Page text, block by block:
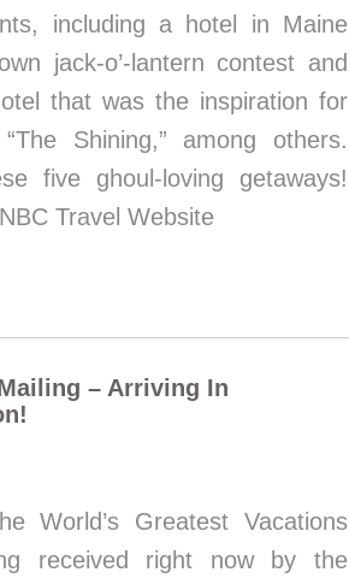
including a hotel in Maine
jack-o’-lantern contest and
that was the inspiration for
Shining,” among others.
five ghoul-loving getaways!
Travel Website
– Arriving In
World’s Greatest Vacations
received right now by the